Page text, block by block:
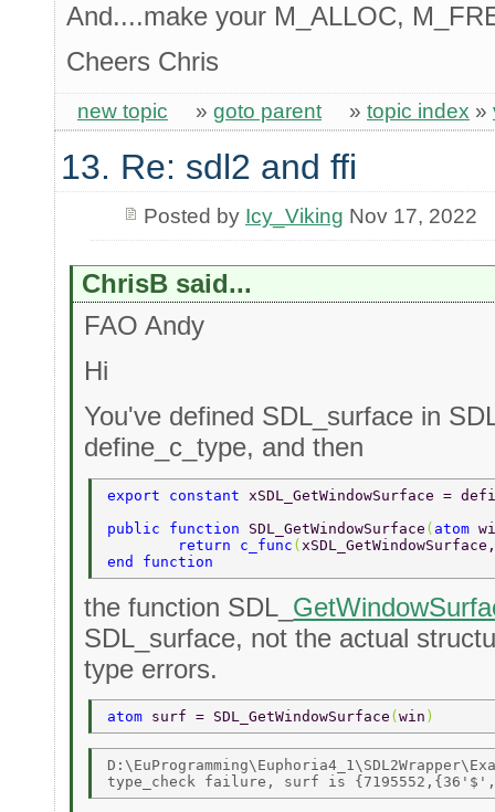
And....make your M_ALLOC,
Cheers Chris
new topic » goto parent » topic index »
13. Re: sdl2 and ffi
Posted by Icy_Viking Nov 17, 2022
ChrisB said...
FAO Andy
Hi
You've defined SDL_surface in
define_c_type, and then
export constant xSDL_GetWindowSurface =
public function SDL_GetWindowSurface ( atom
	return c_func
(
end function
the function SDL_
SDL_surface, not the actual
type errors.
atom surf = SDL_GetWindowSurface (win )